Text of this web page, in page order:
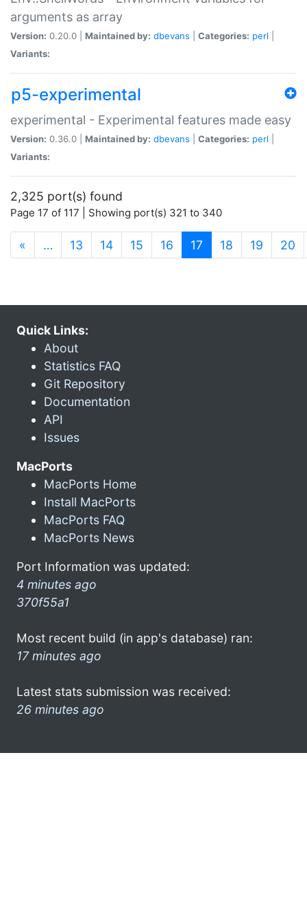
arguments as array
Version: 0.20.0 | Maintained by: dbevans Categories: perl
Variants:
p5-experimental
experimental - Experimental features made easy
Version: 0.36.0 | Maintained by: dbevans Categories: perl
Variants:
2,325 port(s) found
Page 17 of 117 | Showing port(s) 321 to 340
« … 13 14 15 16 17 (current)
18 19 20
Quick Links:
About
Statistics FAQ
Git Repository
Documentation
API
Issues
MacPorts
MacPorts Home
Install MacPorts
MacPorts FAQ
MacPorts News
Port Information was updated:
4 minutes ago
370f55a1
Most recent build (in app's database) ran:
17 minutes ago
Latest stats submission was received:
26 minutes ago